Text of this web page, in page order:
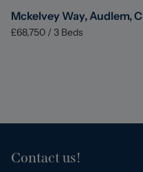
Mckelvey Way, Audlem,
£68,750 / 3 Beds
Contact us!